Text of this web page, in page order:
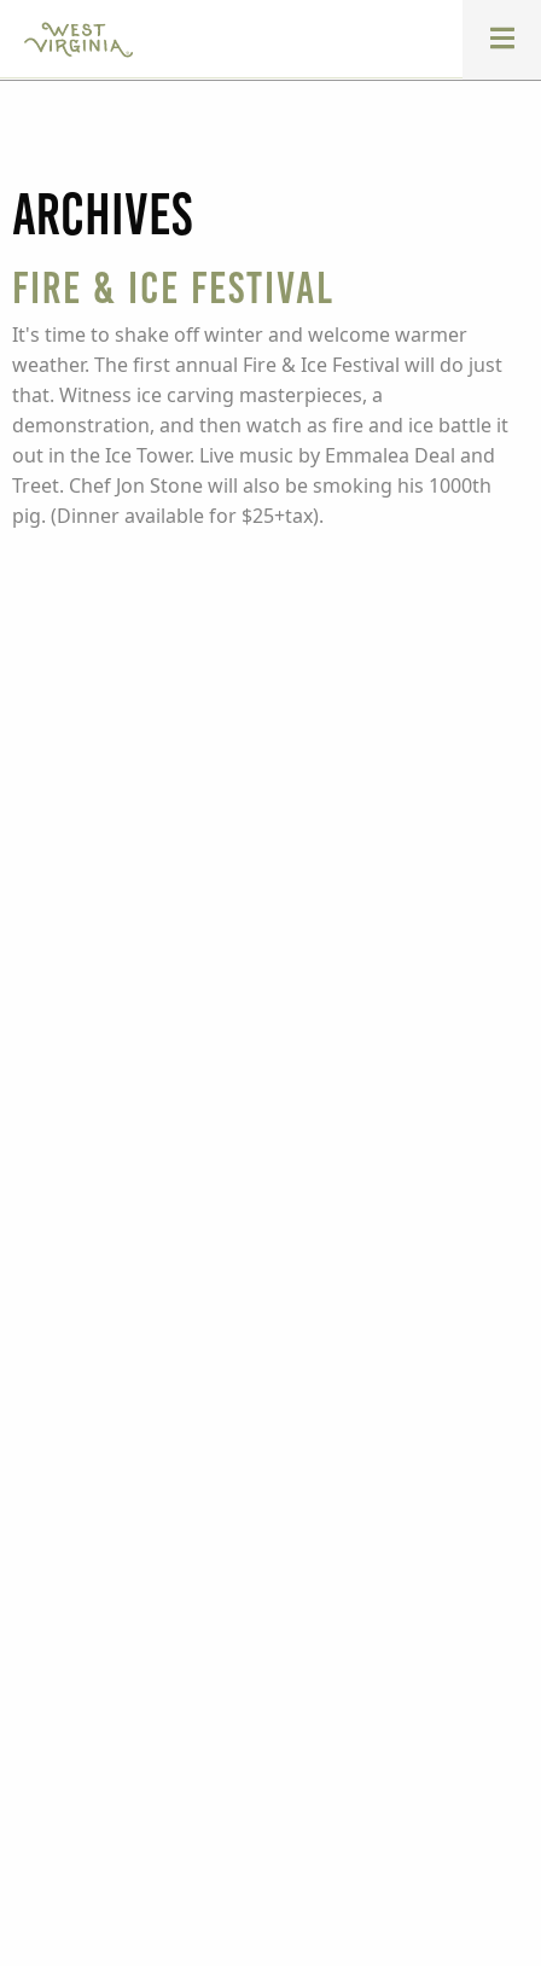
Archives
Fire & Ice Festival
It's time to shake off winter and welcome warmer
weather. The first annual Fire & Ice Festival will do just
that. Witness ice carving masterpieces, a
demonstration, and then watch as fire and ice battle it
out in the Ice Tower. Live music by Emmalea Deal and
Treet. Chef Jon Stone will also be smoking his 1000th
pig. (Dinner available for $25+tax).